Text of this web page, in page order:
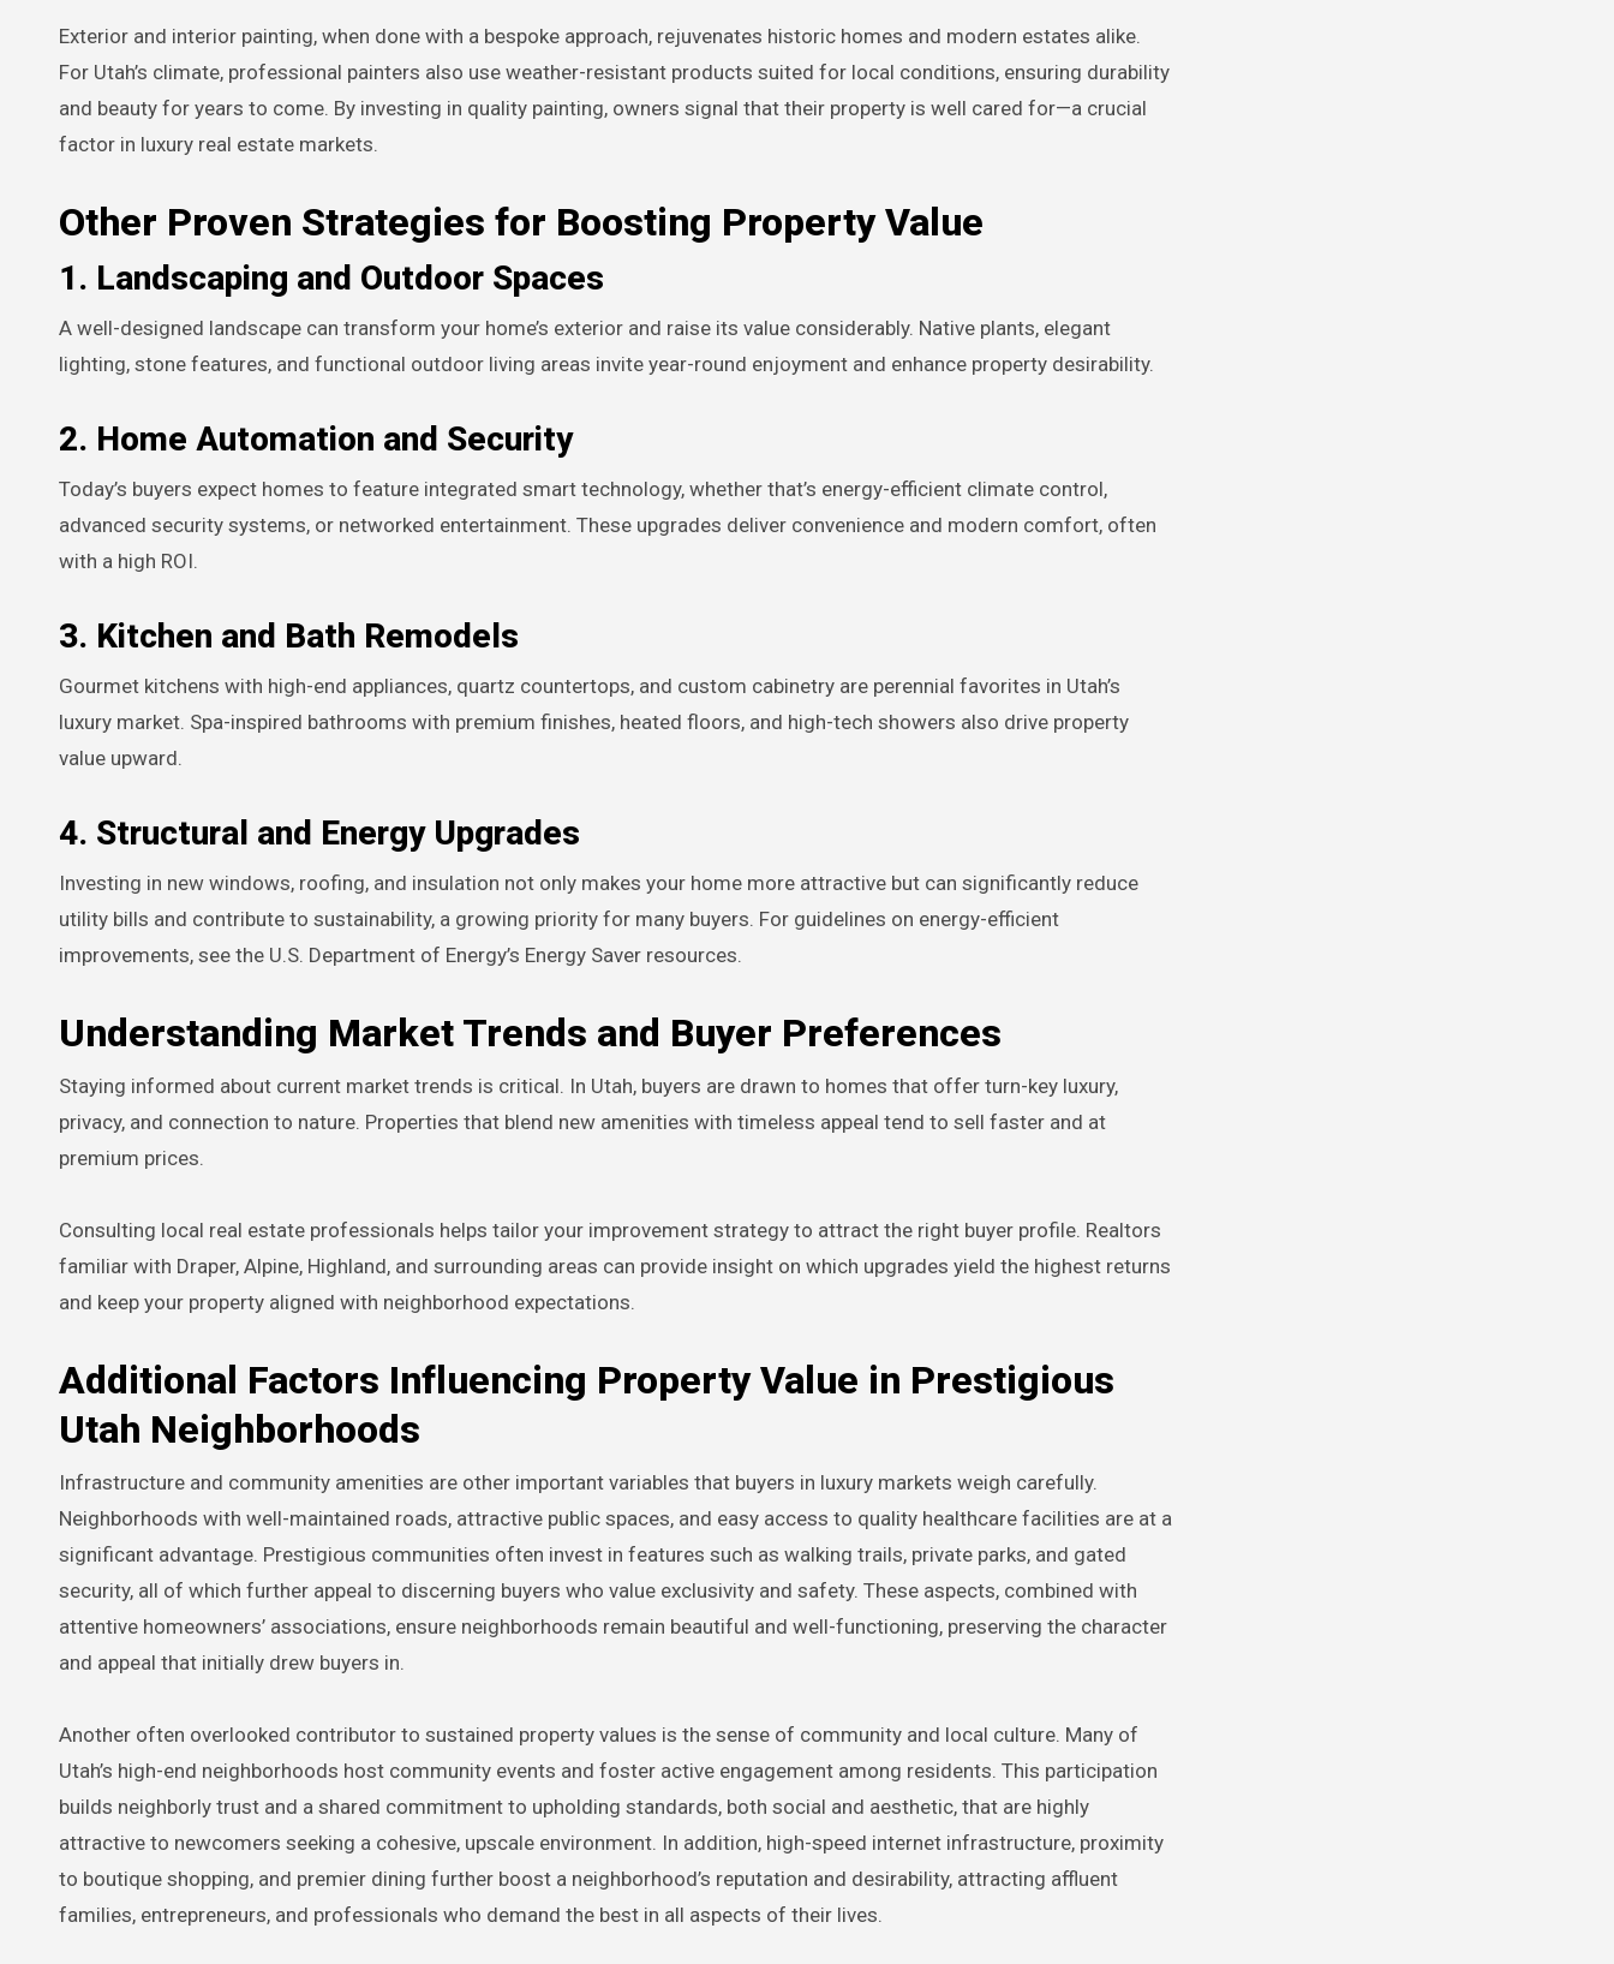
Exterior and interior painting, when done with a bespoke approach, rejuvenates historic homes and modern estates alike.
For Utah’s climate, professional painters also use weather-resistant products suited for local conditions, ensuring durability
and beauty for years to come. By investing in quality painting, owners signal that their property is well cared for—a crucial
factor in luxury real estate markets.
Other Proven Strategies for Boosting Property Value
1. Landscaping and Outdoor Spaces
A well-designed landscape can transform your home’s exterior and raise its value considerably. Native plants, elegant
lighting, stone features, and functional outdoor living areas invite year-round enjoyment and enhance property desirability.
2. Home Automation and Security
Today’s buyers expect homes to feature integrated smart technology, whether that’s energy-efficient climate control,
advanced security systems, or networked entertainment. These upgrades deliver convenience and modern comfort, often
with a high ROI.
3. Kitchen and Bath Remodels
Gourmet kitchens with high-end appliances, quartz countertops, and custom cabinetry are perennial favorites in Utah’s
luxury market. Spa-inspired bathrooms with premium finishes, heated floors, and high-tech showers also drive property
value upward.
4. Structural and Energy Upgrades
Investing in new windows, roofing, and insulation not only makes your home more attractive but can significantly reduce
utility bills and contribute to sustainability, a growing priority for many buyers. For guidelines on energy-efficient
improvements, see the U.S. Department of Energy’s Energy Saver resources.
Understanding Market Trends and Buyer Preferences
Staying informed about current market trends is critical. In Utah, buyers are drawn to homes that offer turn-key luxury,
privacy, and connection to nature. Properties that blend new amenities with timeless appeal tend to sell faster and at
premium prices.
Consulting local real estate professionals helps tailor your improvement strategy to attract the right buyer profile. Realtors
familiar with Draper, Alpine, Highland, and surrounding areas can provide insight on which upgrades yield the highest returns
and keep your property aligned with neighborhood expectations.
Additional Factors Influencing Property Value in Prestigious
Utah Neighborhoods
Infrastructure and community amenities are other important variables that buyers in luxury markets weigh carefully.
Neighborhoods with well-maintained roads, attractive public spaces, and easy access to quality healthcare facilities are at a
significant advantage. Prestigious communities often invest in features such as walking trails, private parks, and gated
security, all of which further appeal to discerning buyers who value exclusivity and safety. These aspects, combined with
attentive homeowners’ associations, ensure neighborhoods remain beautiful and well-functioning, preserving the character
and appeal that initially drew buyers in.
Another often overlooked contributor to sustained property values is the sense of community and local culture. Many of
Utah’s high-end neighborhoods host community events and foster active engagement among residents. This participation
builds neighborly trust and a shared commitment to upholding standards, both social and aesthetic, that are highly
attractive to newcomers seeking a cohesive, upscale environment. In addition, high-speed internet infrastructure, proximity
to boutique shopping, and premier dining further boost a neighborhood’s reputation and desirability, attracting affluent
families, entrepreneurs, and professionals who demand the best in all aspects of their lives.